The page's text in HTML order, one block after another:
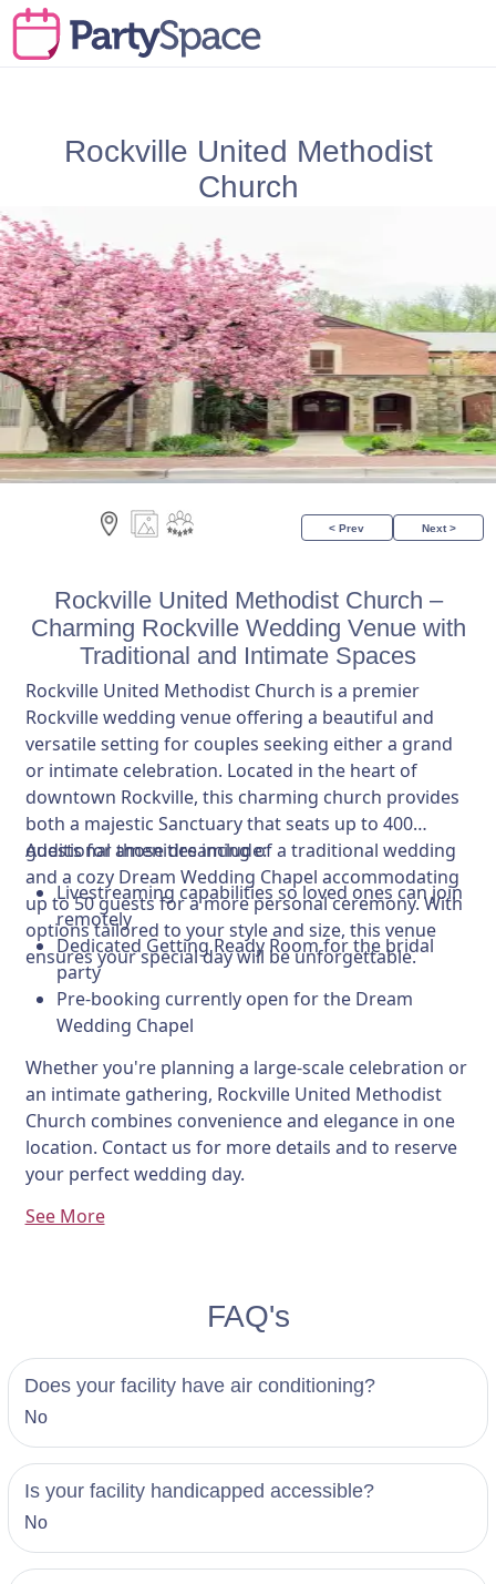
Rockville United Methodist
Church
< Prev Next >
Rockville United Methodist Church –
Charming Rockville Wedding Venue with
Traditional and Intimate Spaces
Rockville United Methodist Church is a premier
Rockville wedding venue offering a beautiful and
versatile setting for couples seeking either a grand
or intimate celebration. Located in the heart of
downtown Rockville, this charming church provides
both a majestic Sanctuary that seats up to 400
guests for those dreaming of a traditional wedding
and a cozy Dream Wedding Chapel accommodating
up to 50 guests for a more personal ceremony. With
options tailored to your style and size, this venue
ensures your special day will be unforgettable.
Additional amenities include:
Livestreaming capabilities so loved ones can join
remotely
Dedicated Getting Ready Room for the bridal
party
Pre-booking currently open for the Dream
Wedding Chapel
Whether you're planning a large-scale celebration or
an intimate gathering, Rockville United Methodist
Church combines convenience and elegance in one
location. Contact us for more details and to reserve
your perfect wedding day.
See More
FAQ's
Does your facility have air conditioning?
No
Is your facility handicapped accessible?
No